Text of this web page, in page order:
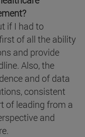
if I had to
of all the ability
and provide
Also, the
and of data
consistent
of leading from a
and